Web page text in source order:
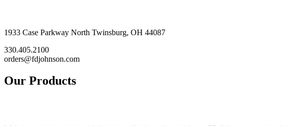
1933 Case Parkway North Twinsburg, OH 44087
330.405.2100
orders@fdjohnson.com
Our Products